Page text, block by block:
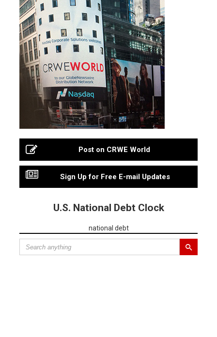
Post on CRWE World
Sign Up for Free E-mail Updates
U.S. National Debt Clock
national debt